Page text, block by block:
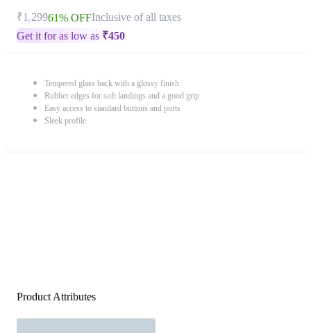
₹1,29961% OFFInclusive of all taxes
Get it for as low as ₹450
Tempered glass back with a glossy finish
Rubber edges for soft landings and a good grip
Easy access to standard buttons and ports
Sleek profile
Product Attributes